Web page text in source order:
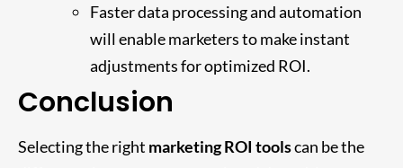
Faster data processing and automation
will enable marketers to make instant
adjustments for optimized ROI.
Conclusion
Selecting the right marketing ROI toolscan be the